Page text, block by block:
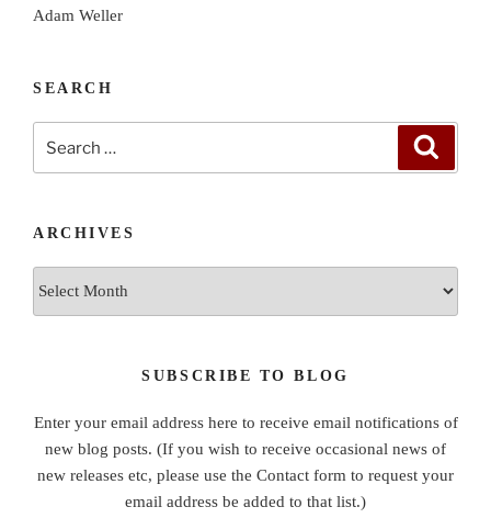
Adam Weller
SEARCH
ARCHIVES
SUBSCRIBE TO BLOG
Enter your email address here to receive email notifications of
new blog posts. (If you wish to receive occasional news of
new releases etc, please use the Contact form to request your
email address be added to that list.)